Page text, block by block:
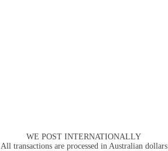
WE POST INTERNATIONALLY
All transactions are processed in Australian dollars